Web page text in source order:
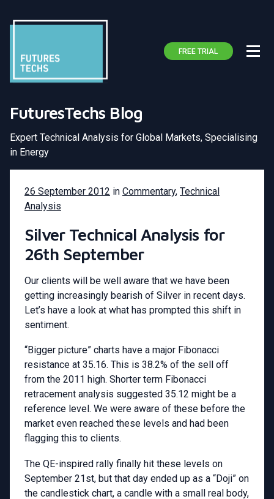
FREE TRIAL
FuturesTechs Blog
Expert Technical Analysis for Global Markets, Specialising
in Energy
26 September 2012 in Commentary, Technical
Analysis
Silver Technical Analysis for
26th September
Our clients will be well aware that we have been
getting increasingly bearish of Silver in recent days.
Let’s have a look at what has prompted this shift in
sentiment.
“Bigger picture” charts have a major Fibonacci
resistance at 35.16. This is 38.2% of the sell off
from the 2011 high. Shorter term Fibonacci
retracement analysis suggested 35.12 might be a
reference level. We were aware of these before the
market even reached these levels and had been
flagging this to clients.
The QE-inspired rally finally hit these levels on
September 21st, but that day ended up as a “Doji” on
the candlestick chart, a candle with a small real body,